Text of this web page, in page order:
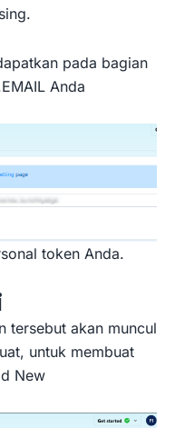
pada bagian
Anda
token Anda.
tersebut akan muncul
untuk membuat
New